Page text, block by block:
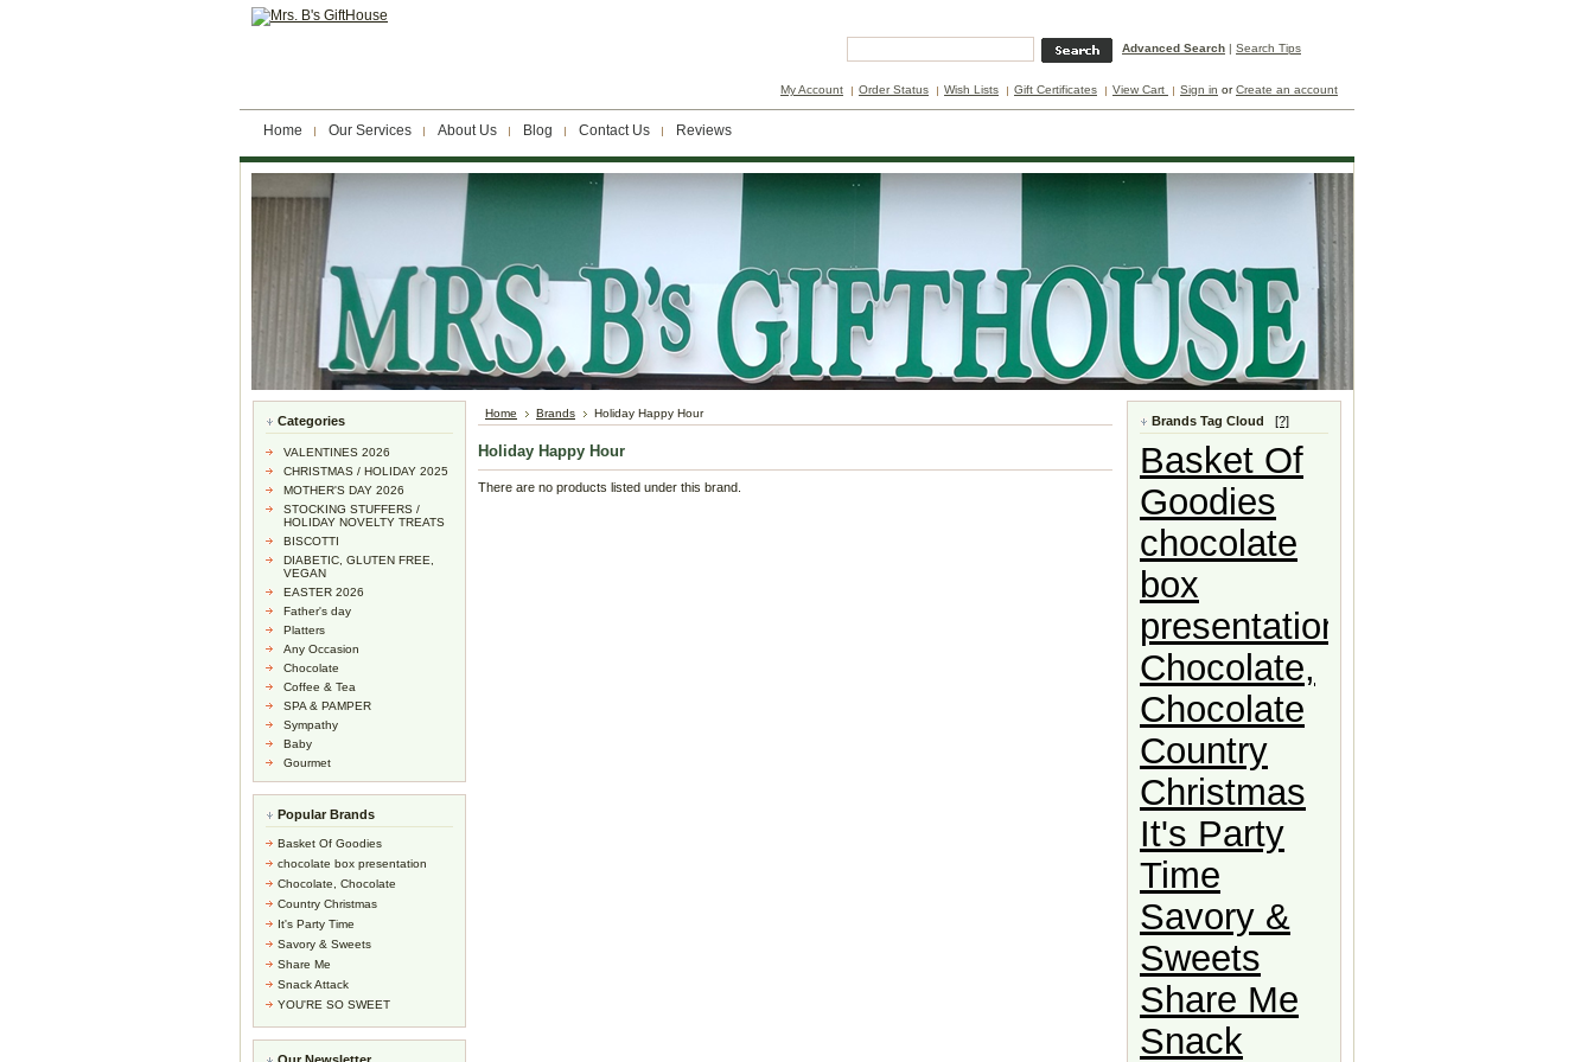
My Account Order Status Wish Lists Gift Certificates View Cart Sign in orCreate an account
Advanced Search | Search Tips
Home Our Services About Us Blog Contact Us Reviews
Categories
VALENTINES 2026
CHRISTMAS / HOLIDAY 2025
MOTHER'S DAY 2026
STOCKING STUFFERS /
HOLIDAY NOVELTY TREATS
BISCOTTI
DIABETIC, GLUTEN FREE,
VEGAN
EASTER 2026
Father's day
Platters
Any Occasion
Chocolate
Coffee & Tea
SPA & PAMPER
Sympathy
Baby
Gourmet
Popular Brands
Basket Of Goodies
chocolate box presentation
Chocolate, Chocolate
Country Christmas
It's Party Time
Savory & Sweets
Share Me
Snack Attack
YOU'RE SO SWEET
Home Brands Holiday Happy Hour
Holiday Happy Hour
There are no products listed under this brand.
Brands Tag Cloud [?]
Basket Of
Goodies
chocolate
box
presentation
Chocolate,
Chocolate
Country
Christmas
It's Party
Time
Savory &
Sweets
Share Me
Snack